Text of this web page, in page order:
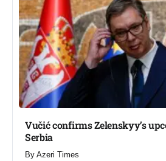
Vučić confirms Zelenskyy’s
Serbia​
By Azeri Times